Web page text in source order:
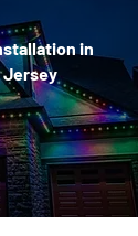
in
Jersey